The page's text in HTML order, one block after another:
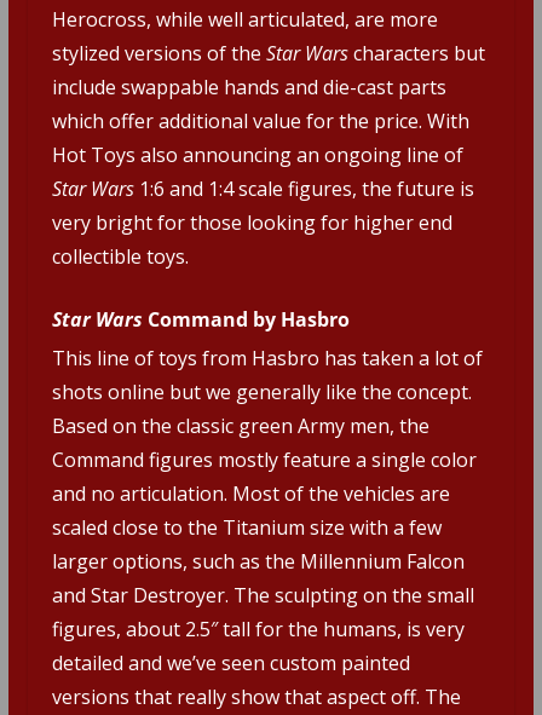
Herocross, while well articulated, are more
stylized versions of the Star Warscharacters but
include swappable hands and die-cast parts
which offer additional value for the price. With
Hot Toys also announcing an ongoing line of
Star Wars1:6 and 1:4 scale figures, the future is
very bright for those looking for higher end
collectible toys.
Star Wars Command by Hasbro
This line of toys from Hasbro has taken a lot of
shots online but we generally like the concept.
Based on the classic green Army men, the
Command figures mostly feature a single color
and no articulation. Most of the vehicles are
scaled close to the Titanium size with a few
larger options, such as the Millennium Falcon
and Star Destroyer. The sculpting on the small
figures, about 2.5″ tall for the humans, is very
detailed and we’ve seen custom painted
versions that really show that aspect off. The